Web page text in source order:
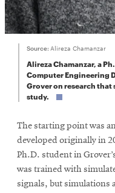
Source: Alireza Chamanzar
Alireza Chamanzar, a
Computer Engineering
Grover on research
study.
The starting point was
developed originally in
Ph.D. student in
was trained with
signals, but simulations